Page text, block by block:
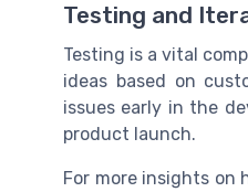
Testing and
Testing is a vital
ideas based on
issues early in the
product launch.
For more insights on